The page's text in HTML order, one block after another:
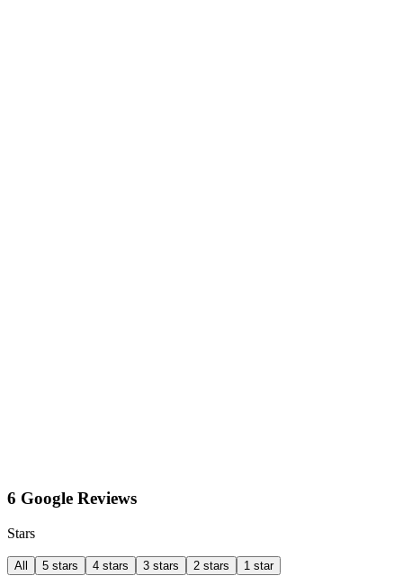
6 Google Reviews
Stars
All 5 stars 4 stars 3 stars 2 stars 1 star